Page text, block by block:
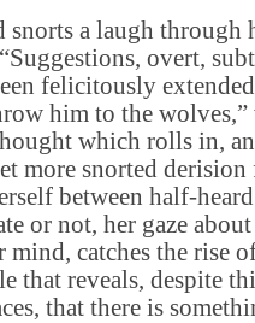
a laugh through
overt,
felicitously
him to the
which rolls in,
more snorted
between half-
or not, her gaze
catches the rise
that reveals, despite
that there is